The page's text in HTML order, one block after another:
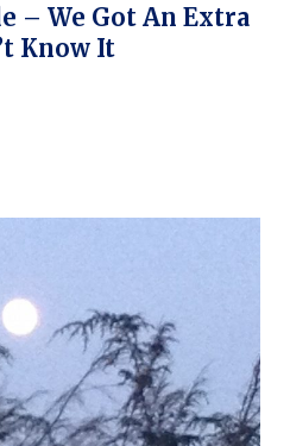
– We Got An Extra
Know It